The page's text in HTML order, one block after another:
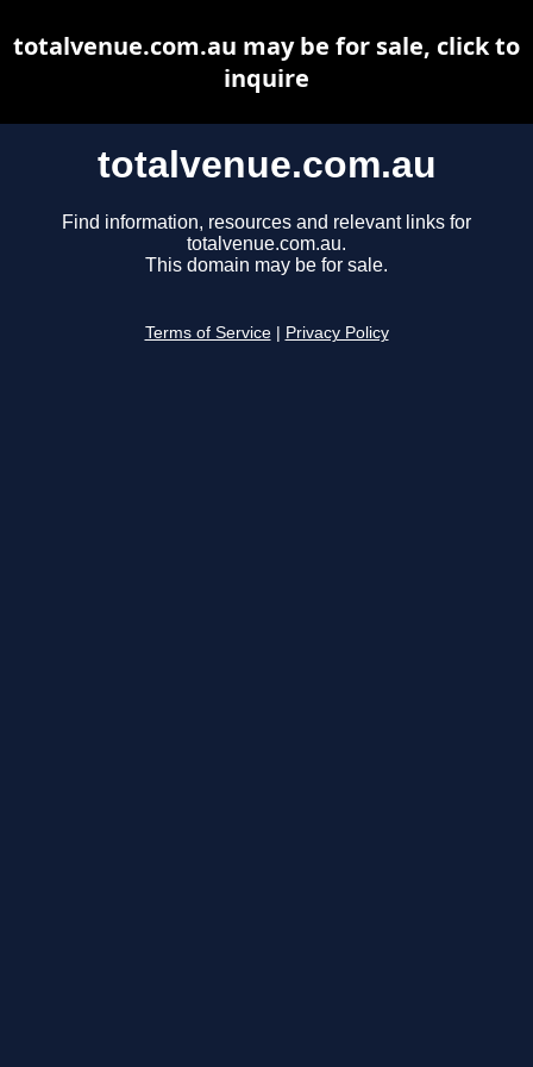
totalvenue.com.au
Find information, resources and relevant links for
totalvenue.com.au.
This domain may be for sale.
Terms of Service Privacy Policy
totalvenue.com.au may be for sale, click to
inquire